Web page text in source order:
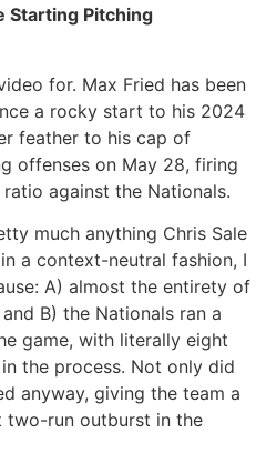
Starting Pitching
for. Max Fried has been
a rocky start to his 2024
feather to his cap of
offenses on May 28, firing
against the Nationals.
much anything Chris Sale
a context-neutral fashion, I
A) almost the entirety of
B) the Nationals ran a
game, with literally eight
the process. Not only did
anyway, giving the team a
two-run outburst in the